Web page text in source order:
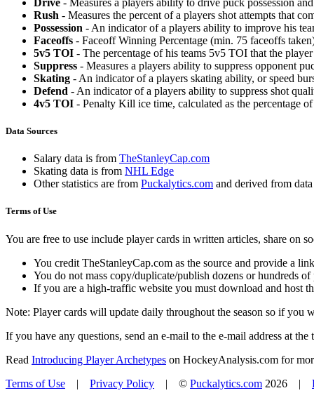
Rush - Measures the percent of a players shot attempts that
Possession - An indicator of a players ability to improve his
Faceoffs - Faceoff Winning Percentage (min. 75 faceoffs
5v5 TOI - The percentage of his teams 5v5 TOI that the
Suppress - Measures a players ability to suppress opponent
Skating - An indicator of a players skating ability, or speed
Defend - An indicator of a players ability to suppress shot
4v5 TOI - Penalty Kill ice time, calculated as the percentage
Data Sources
Salary data is from TheStanleyCap.com
Skating data is from NHL Edge
Other statistics are from Puckalytics.com and derived from
Terms of Use
You are free to use include player cards in written articles, share on
You credit TheStanleyCap.com as the source and provide a
You do not mass copy/duplicate/publish dozens or hundreds
If you are a high-traffic website you must download and host
Note: Player cards will update daily throughout the season so if you
If you have any questions, send an e-mail to the e-mail address at the
Read Introducing Player Archetypes on HockeyAnalysis.com for
Terms of Use | Privacy Policy | © Puckalytics.com 2026 |